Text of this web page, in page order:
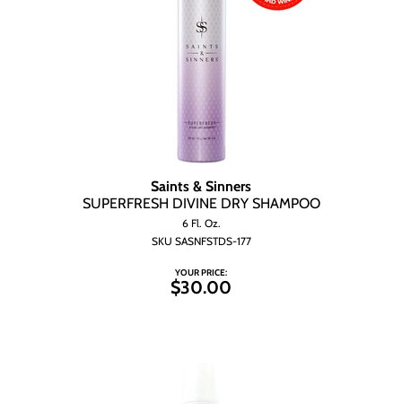
Saints & Sinners
SUPERFRESH DIVINE DRY SHAMPOO
6 Fl. Oz.
SKU SASNFSTDS-177
YOUR PRICE:
$30.00